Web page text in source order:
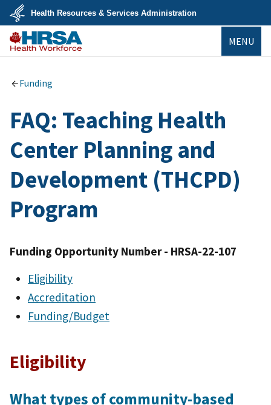
Skip
main
content
U.S.
Department
of
Health
Services
Health Resources & Services Administration
Workforce
MENU
Funding
FAQ: Teaching Health
Center Planning and
Development (THCPD)
Program
Funding Opportunity Number - HRSA-22-107
Eligibility
Accreditation
Funding/Budget
Eligibility
What types of community-based